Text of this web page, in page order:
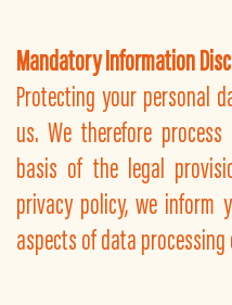
Mandatory Information
Protecting your personal
us. We therefore
basis of the legal
privacy policy, we
aspects of data